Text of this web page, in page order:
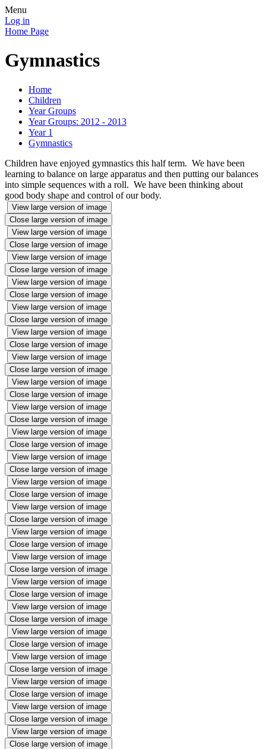
Menu
Log in
Home Page
Gymnastics
Home
Children
Year Groups
Year Groups: 2012 - 2013
Year 1
Gymnastics
Children have enjoyed gymnastics this half term. We have been
learning to balance on large apparatus and then putting our balances
into simple sequences with a roll. We have been thinking about
good body shape and control of our body.
View large version of image
Close large version of image
View large version of image
Close large version of image
View large version of image
Close large version of image
View large version of image
Close large version of image
View large version of image
Close large version of image
View large version of image
Close large version of image
View large version of image
Close large version of image
View large version of image
Close large version of image
View large version of image
Close large version of image
View large version of image
Close large version of image
View large version of image
Close large version of image
View large version of image
Close large version of image
View large version of image
Close large version of image
View large version of image
Close large version of image
View large version of image
Close large version of image
View large version of image
Close large version of image
View large version of image
Close large version of image
View large version of image
Close large version of image
View large version of image
Close large version of image
View large version of image
Close large version of image
View large version of image
Close large version of image
View large version of image
Close large version of image